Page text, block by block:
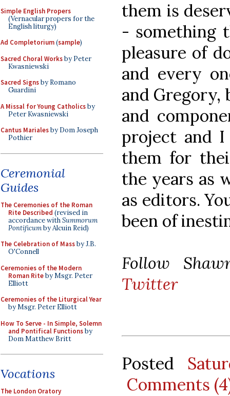
Simple English Propers
(Vernacular propers for the
English liturgy)
Ad Completorium(sample)
Sacred Choral Worksby Peter
Kwasniewski
Sacred Signsby Romano
Guardini
A Missal for Young Catholicsby
Peter Kwasniewski
Cantus Marialesby Dom Joseph
Pothier
Ceremonial
Guides
The Ceremonies of the Roman
Rite Described (revised in
accordance withSummorum
Pontificumby Alcuin Reid)
The Celebration of Massby J.B.
O'Connell
Ceremonies of the Modern
Roman Riteby Msgr. Peter
Elliott
Ceremonies of the Liturgical Year
by Msgr. Peter Elliott
How To Serve - In Simple, Solemn
and Pontifical Functionsby
Dom Matthew Britt
Vocations
The London Oratory
them is
- something
pleasure of
and every
and Gregory,
and
project and
them for
the years as
as editors.
been of
Follow
Twitter
Posted
Comments